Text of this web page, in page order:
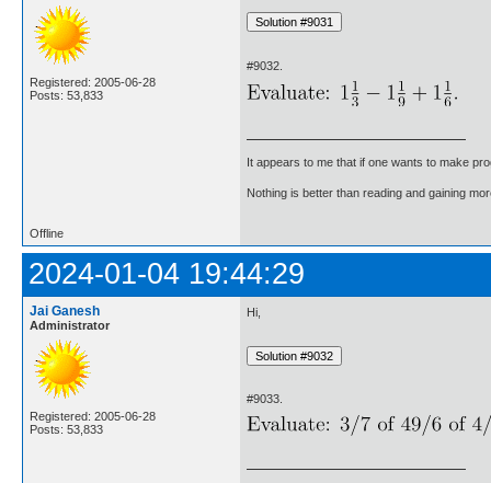
Registered: 2005-06-28
Posts: 53,833
#9032.
It appears to me that if one wants to make
Nothing is better than reading and gaining
Offline
2024-01-04 19:44:29
Jai Ganesh
Administrator
Registered: 2005-06-28
Posts: 53,833
Hi,
#9033.